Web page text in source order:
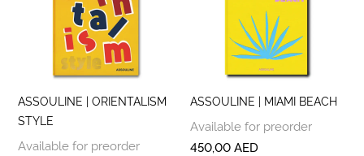
ASSOULINE | ORIENTALISM
STYLE
Available for preorder
ASSOULINE | MIAMI BEACH
Available for preorder
450,00AED